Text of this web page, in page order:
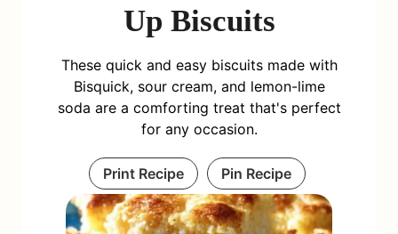
Up Biscuits
These quick and easy biscuits made with
Bisquick, sour cream, and lemon-lime
soda are a comforting treat that's perfect
for any occasion.
Print Recipe Pin Recipe